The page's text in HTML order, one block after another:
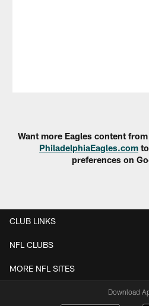
Want more Eagles content
PhiladelphiaEagles.com
preferences on
CLUB LINKS
NFL CLUBS
MORE NFL SITES
Download